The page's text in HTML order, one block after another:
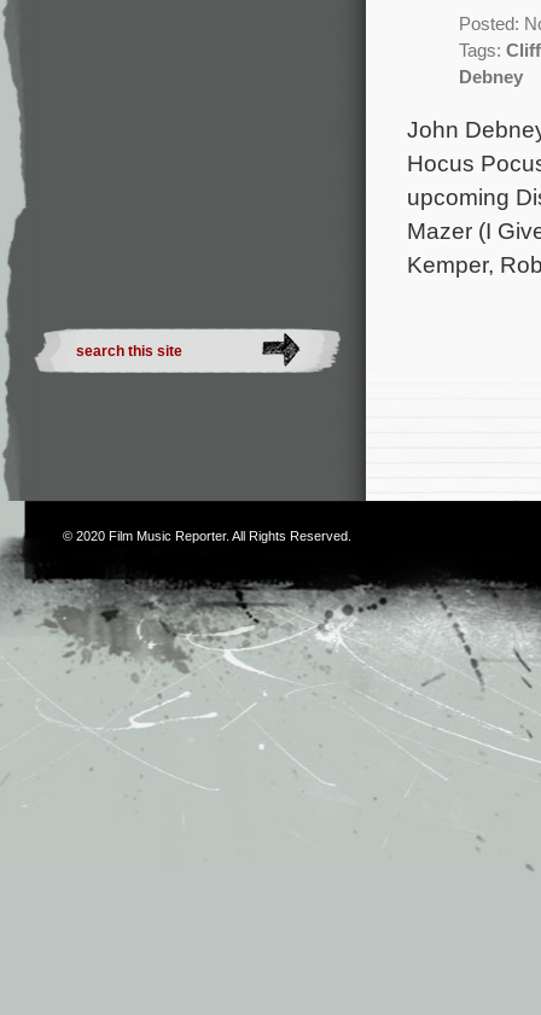
Posted:
Tags:
Debney
John
Hocus
upcoming
Mazer (I
Kemper,
© 2020 Film Music Reporter. All Rights Reserved.